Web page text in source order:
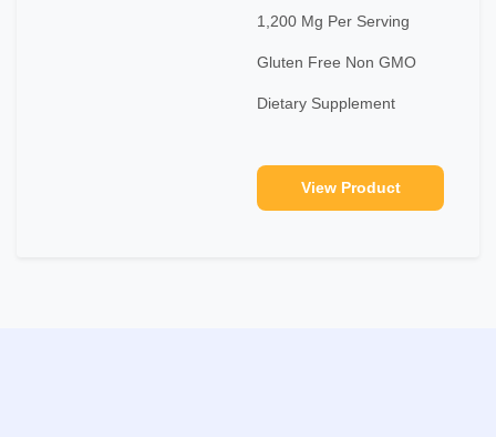
1,200 Mg Per Serving
Gluten Free Non GMO
Dietary Supplement
View Product